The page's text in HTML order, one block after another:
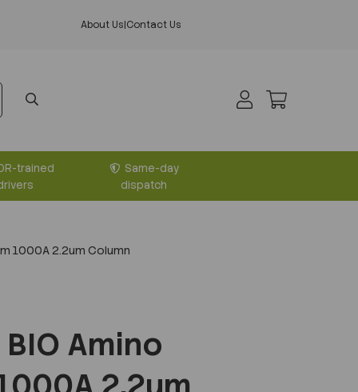
About Us|Contact Us
trained
Same-day
dispatch
1000A 2.2um Column
BIO Amino